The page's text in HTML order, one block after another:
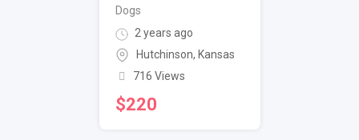
Dogs
2 years ago
Hutchinson, Kansas
716 Views
$220